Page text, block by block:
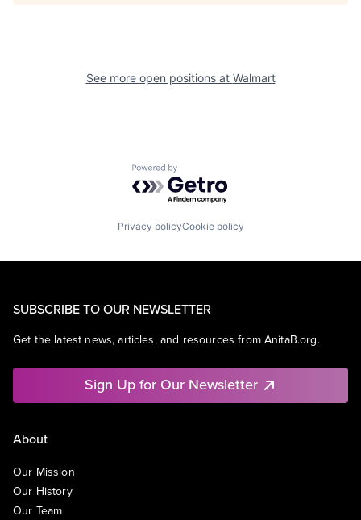
See more open positions at Walmart
Powered by Getro.com
Privacy policyCookie policy
SUBSCRIBE TO OUR NEWSLETTER
Get the latest news, articles, and resources from AnitaB.org.
Sign Up for Our Newsletter
About
Our Mission
Our History
Our Team